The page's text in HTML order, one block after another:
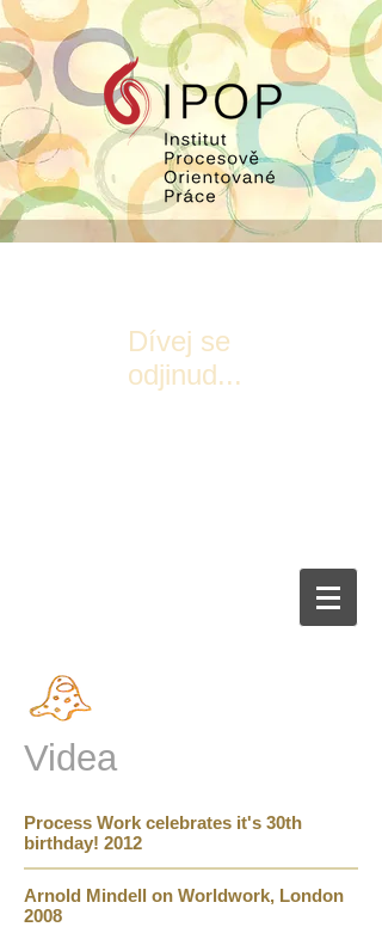
Dívej se
odjinud...
Videa
Process Work celebrates it's 30th
birthday! 2012
Arnold Mindell on Worldwork, London
2008